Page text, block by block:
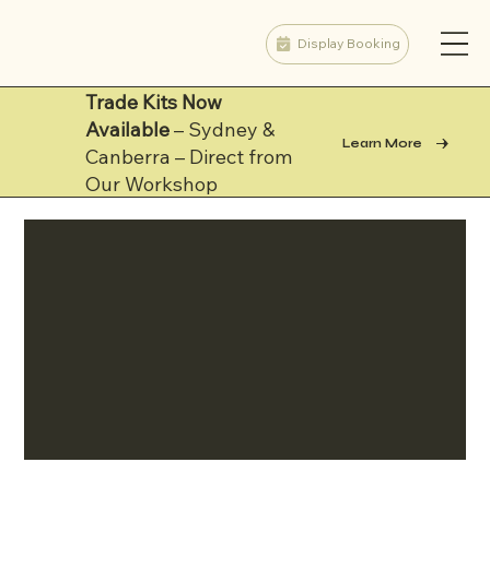
Display Booking
Trade Kits Now
Available– Sydney &
Canberra – Direct from
Our Workshop
Learn More